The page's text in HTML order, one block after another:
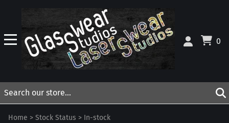
0
Home > Stock Status > In-stock